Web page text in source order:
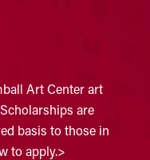
Art Center art
are
basis to those in
to apply.>